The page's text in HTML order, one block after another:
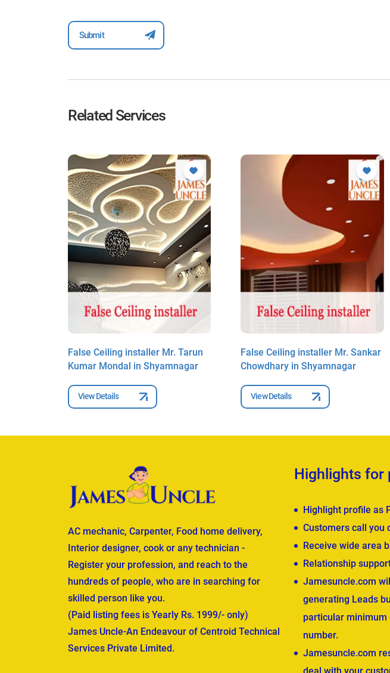
Related Services
False Ceiling installer Mr. Tarun
Kumar Mondal in Shyamnagar
View Details
False Ceiling installer Mr. Sankar
Chowdhary in Shyamnagar
View Details
AC mechanic, Carpenter, Food home delivery,
Interior designer, cook or any technician -
Register your profession, and reach to the
hundreds of people, who are in searching for
skilled person like you.
(Paid listing fees is Yearly Rs. 1999/- only)
James Uncle-An Endeavour of Centroid Technical
Services Private Limited.
Highlights for
Highlight profile as
Customers call you
Receive wide area
Relationship
Jamesuncle.com
generating Leads
particular
number.
Jamesuncle.com
deal with your